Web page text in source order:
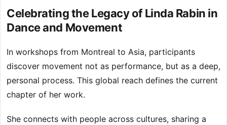
Celebrating the Legacy of Linda Rabin in
Dance and Movement
In workshops from Montreal to Asia, participants
discover movement not as performance, but as a deep,
personal process. This global reach defines the current
chapter of her work.
She connects with people across cultures, sharing a